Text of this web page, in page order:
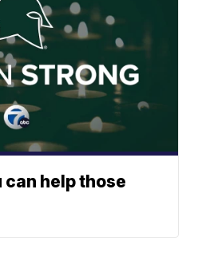
can help those